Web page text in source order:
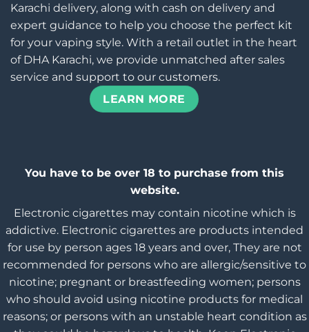
Karachi delivery, along with cash on delivery and
expert guidance to help you choose the perfect kit
for your vaping style. With a retail outlet in the heart
of DHA Karachi, we provide unmatched after sales
service and support to our customers.
LEARN MORE
You have to be over 18 to purchase from this
website.
Electronic cigarettes may contain nicotine which is
addictive. Electronic cigarettes are products intended
for use by person ages 18 years and over, They are not
recommended for persons who are allergic/sensitive to
nicotine; pregnant or breastfeeding women; persons
who should avoid using nicotine products for medical
reasons; or persons with an unstable heart condition as